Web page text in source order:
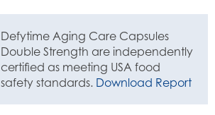
Defytime Aging Care Capsules
Double Strength are independently
certified as meeting USA food
safety standards. Download Report